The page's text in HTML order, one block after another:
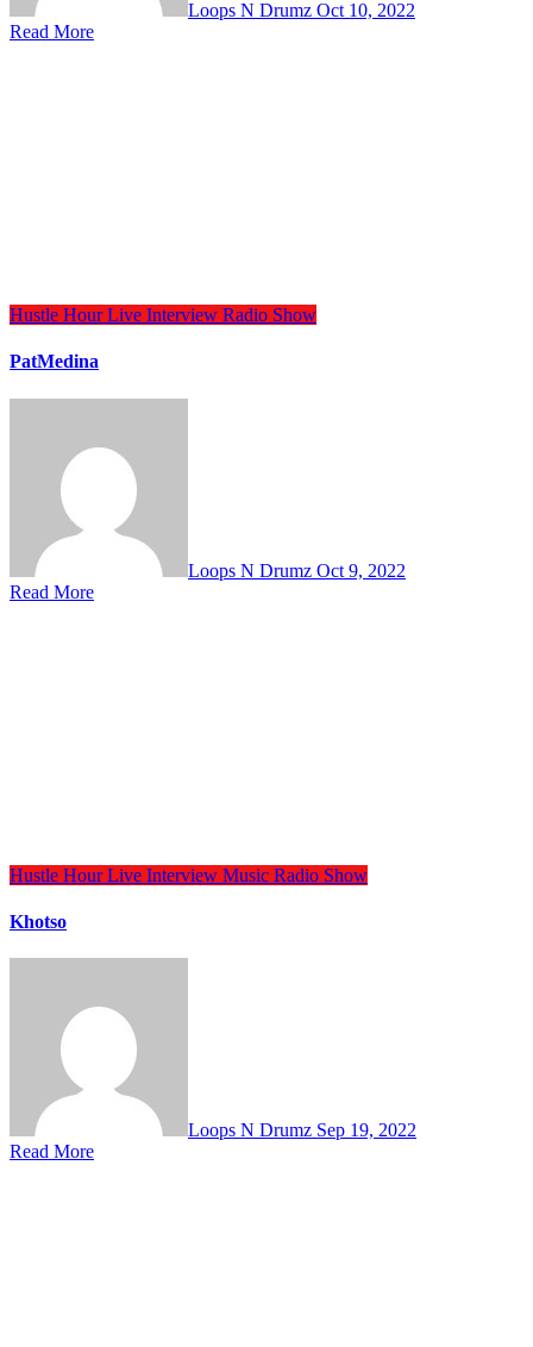
Loops N Drumz Oct 10, 2022
Read More
Hustle HourLive Interview Radio Show
PatMedina
Loops N Drumz Oct 9, 2022
Read More
Hustle HourLive Interview Music Radio Show
Khotso
Loops N Drumz Sep 19, 2022
Read More